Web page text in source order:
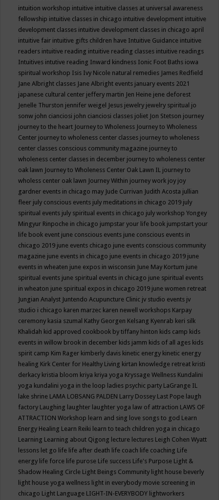
intuition workshop intuitive intuitive classes at universal awareness
fellowship intuitive classes in chicago intuitive development intuitive
development classes intuitive development classes in chicago april
intuitive fair intuitive gifts children have Intuitive Guidance intuitive
readers intuitive reading intuitive reading classes intuitive readings
Intuitives intutive reading Inward kindness Ionic Foot Baths iowa
spiritual workshop Isis Ivy Nicole natural remedies James Redfield
Jane Albright classes Jane Albright events january events 2021
japanese cultural center jeffery martin Jen Heine jene deforest
Jenelle Thurston jennifer weigel Jesus jewelry jewelry spiritual jo
sonw john cianciosi john cianciosi classes joliet Jon Stetson journey
journey to the heart Journey to Wholeness Journey to Wholeness
Center journey to wholeness center classes journey to wholeness
center classes conscious community magazine journey to
wholeness center classes in december journey to wholeness center
oak lawn Journey to Wholeness Center Oak Lawn IL journey to
wholess center oak lawn Journey Within journey work joy joy
gardner events in chicago may Jude Currivan Judith Acosta jullian
fleer july conscious events july meditations in chicago 2019 july
spiritual events july spiritual events in chicago july workshop Yongey
Mingyur Rinpoche in chicago jumpstar your life book jumpstart your
life book event june conscious events june conscious events in
chicago 2019 june events chicago june events conscious community
magazine june events in chicago june events in chicago 2019 june
events in wheaten june expos in wisconsin June May Kortum june
spiritual events june spiritual events in chicago june spiritual events
in wheaton june spiritual expos in chicago 2019 june women retreat
Jungian Analyst Juntendo Acupuncture Clinic jv studio events jv
studio i chicago karen marzec karen newell workshops Karpay
ceremony kasia szumal Kathy Georgen Kelsang Kyenrab keri silk
Khalidah kid approved cookbook by tiffany hinton kids camp kids
events in willow brook in december kids jamm kids of all ages kids
spirit camp Kim Rager kimberly davis kinetic energy kinetic energy
healing Kirk Center for Healthy Living kirtan knowledge retreat kristi
derkacy kristia bloom kriya kriya yoga Kryssage Wellness Kundalini
yoga kundalini yoga in the loop ladies psychic party LaGrange IL
lake shrine LAMA LOBSANG PALDEN Larry Dossey Last Pope laugh
factory Laughing laughter laughter yoga law of attraction LAWS OF
ATTRACTION Workshop learn and sing love songs to god Learn
Energy Healing Learn Reiki learn to teach children yoga in chicago
Learning Learning about Qigong lecture lectures Leigh Cohen Wyatt
lessons let go life life after death life coach life coaching Life
energy life force life purose Life success Life's Purpose Light &
Shadow Healing Circle Light Beings Community light house beverly
light house yoga wellness light in everybody movie screening in
chicago Light Language LIGHT-IN-EVERYBODY lightworkers